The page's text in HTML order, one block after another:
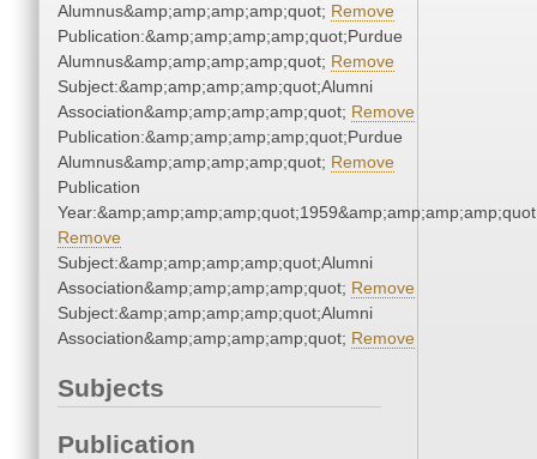
Alumnus&amp;amp;amp;amp;quot; Remove
Publication:&amp;amp;amp;amp;quot;Purdue
Alumnus&amp;amp;amp;amp;quot; Remove
Subject:&amp;amp;amp;amp;quot;Alumni
Association&amp;amp;amp;amp;quot; Remove
Publication:&amp;amp;amp;amp;quot;Purdue
Alumnus&amp;amp;amp;amp;quot; Remove
Publication
Remove
Subject:&amp;amp;amp;amp;quot;Alumni
Association&amp;amp;amp;amp;quot; Remove
Subject:&amp;amp;amp;amp;quot;Alumni
Association&amp;amp;amp;amp;quot; Remove
Subjects
Publication